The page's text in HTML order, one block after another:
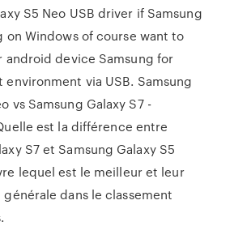
S5 Neo USB driver if Samsung
on Windows of course want to
android device Samsung for
via USB. Samsung
vs Samsung Galaxy S7 -
est la différence entre
S7 et Samsung Galaxy S5
lequel est le meilleur et leur
dans le classement